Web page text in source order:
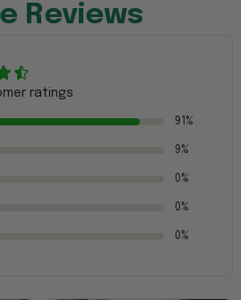
Reviews
ratings
91%
9%
0%
0%
0%